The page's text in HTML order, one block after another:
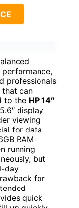
professionals
that can
to the HP 14″
display
viewing
for data
RAM
running
but
day
for
quick